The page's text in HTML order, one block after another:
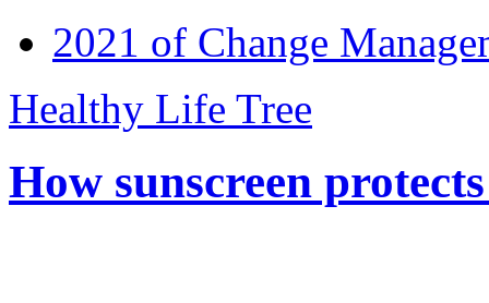
2021 of Change
Healthy Life Tree
How sunscreen